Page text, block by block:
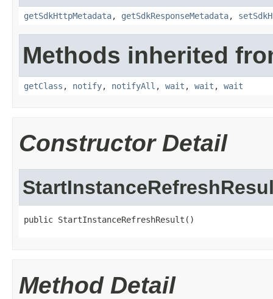
getSdkHttpMetadata, getSdkResponseMetadata,
Methods inherited
getClass , notify, notifyAll , wait , wait , wait
Constructor Detail
public StartInstanceRefreshResult()
Method Detail